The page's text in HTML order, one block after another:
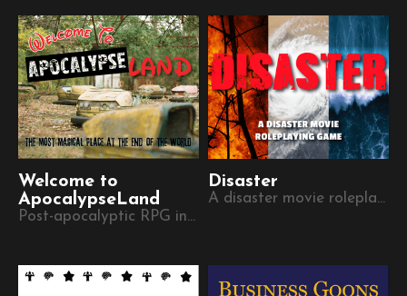
Welcome to
ApocalypseLand
Post-apocalyptic RPG in the ruins of a theme park
Disaster
A disaster movie roleplaying game